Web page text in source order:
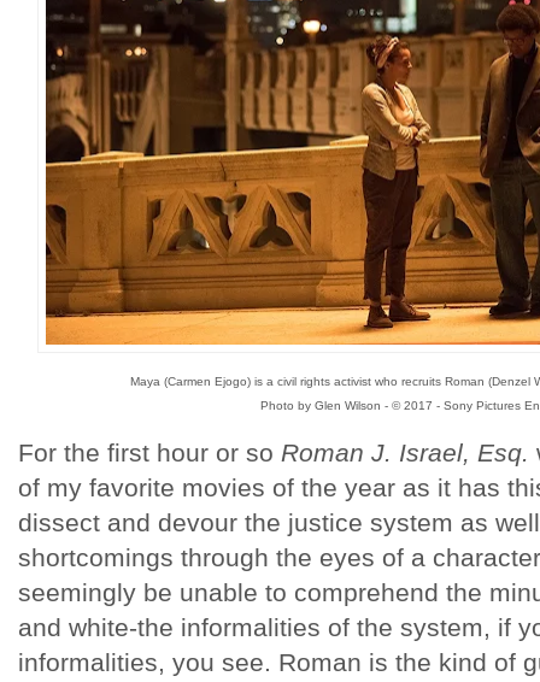
Maya (Carmen Ejogo) is a civil rights activist who recruits Roman
Photo by Glen Wilson - © 2017 - Sony Pictures
For the first hour or so Roman J. Israel, Esq.
of my favorite movies of the year as it has
dissect and devour the justice system as
shortcomings through the eyes of a
seemingly be unable to comprehend the
and white-the informalities of the system, if
informalities, you see. Roman is the kind of